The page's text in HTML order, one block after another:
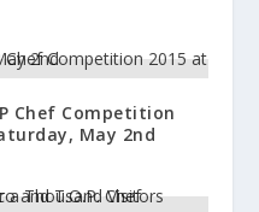
Chef Competition
May 2nd